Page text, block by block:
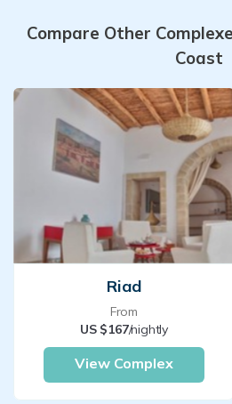
Compare Other
Coast
Riad
From
US $167/nightly
View Complex